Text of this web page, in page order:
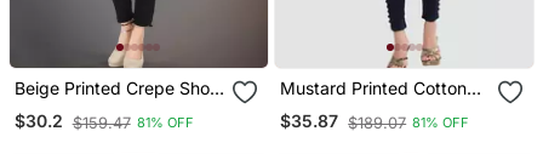
Beige Printed Crepe Short
Kurtis
$30.2 $159.47 81% OFF
Mustard Printed Cotton
Silk Long Kurtis
$35.87 $189.07 81% OFF